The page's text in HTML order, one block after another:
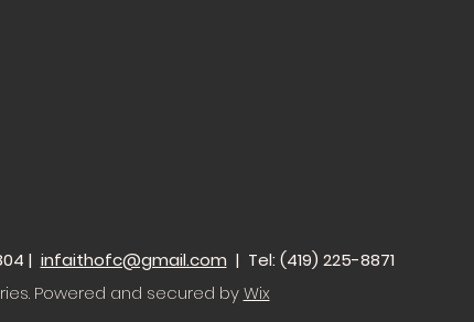
| infaithofc@gmail.com | Tel: (419) 225-8871
. Powered and secured byWix